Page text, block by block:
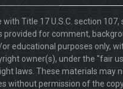
with Title 17 U.S.C. section
provided for comment,
educational purposes only,
owner(s), under the "fair
laws. These materials may
without permission of the